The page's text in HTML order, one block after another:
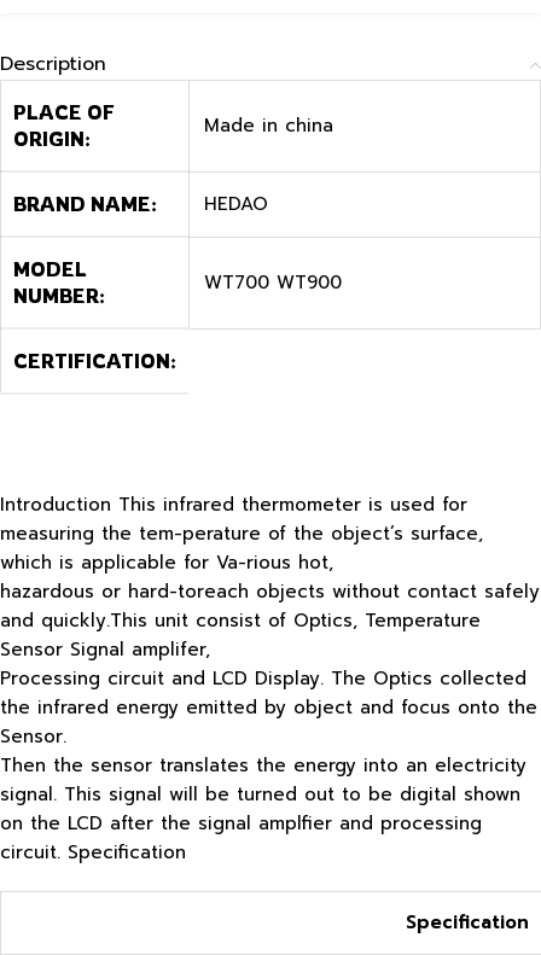
Description
PLACE OF
ORIGIN:
Made in china
BRAND NAME: HEDAO
MODEL
NUMBER:
WT700 WT900
CERTIFICATION:
Introduction This infrared thermometer is used for
measuring the tem-perature of the object’s surface,
which is applicable for Va-rious hot,
hazardous or hard-toreach objects without contact safely
and quickly.This unit consist of Optics, Temperature
Sensor Signal amplifer,
Processing circuit and LCD Display. The Optics collected
the infrared energy emitted by object and focus onto the
Sensor.
Then the sensor translates the energy into an electricity
signal. This signal will be turned out to be digital shown
on the LCD after the signal amplfier and processing
circuit. Specification
Specification